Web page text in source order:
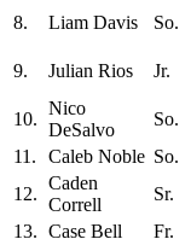
8.
Liam Davis So.
9.
Julian Rios Jr.
10.
Nico
DeSalvo
So.
11.
Caleb Noble So.
12.
Caden
Correll
Sr.
13. Case Bell Fr.